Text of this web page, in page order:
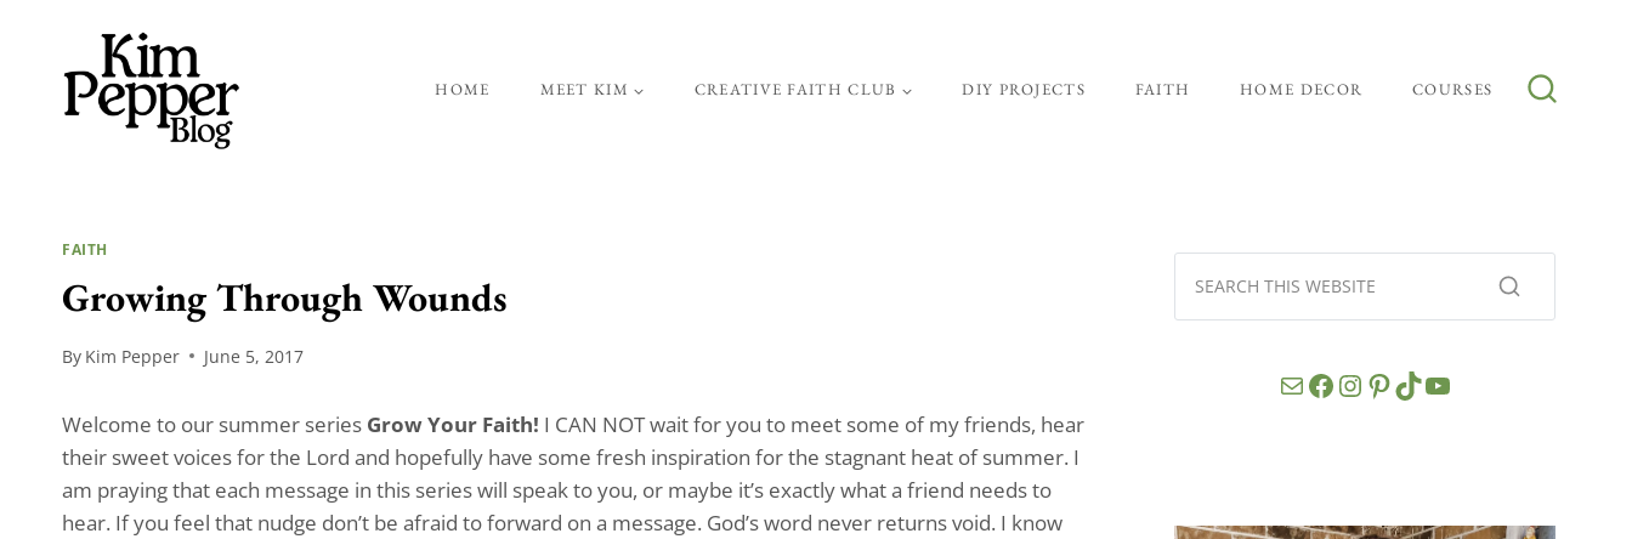
content
HOME MEET KIM CREATIVE FAITH CLUB DIY PROJECTS FAITH HOME DECOR COURSES
FAITH
Growing Through Wounds
By Kim Pepper June 5, 2017
Welcome to our summer series Grow Your Faith! I CAN NOT wait for you to meet some of my friends, hear
their sweet voices for the Lord and hopefully have some fresh inspiration for the stagnant heat of summer. I
am praying that each message in this series will speak to you, or maybe it’s exactly what a friend needs to
hear. If you feel that nudge don’t be afraid to forward on a message. God’s word never returns void. I know
MailFacebook
Instagram
Pinterest
TikTokYouTube